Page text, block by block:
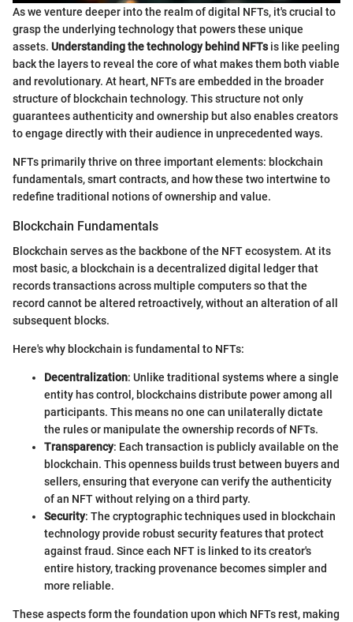
As we venture deeper into the realm of digital NFTs, it's crucial to
grasp the underlying technology that powers these unique
assets. Understanding the technology behind NFTsis like peeling
back the layers to reveal the core of what makes them both viable
and revolutionary. At heart, NFTs are embedded in the broader
structure of blockchain technology. This structure not only
guarantees authenticity and ownership but also enables creators
to engage directly with their audience in unprecedented ways.
NFTs primarily thrive on three important elements: blockchain
fundamentals, smart contracts, and how these two intertwine to
redefine traditional notions of ownership and value.
Blockchain Fundamentals
Blockchain serves as the backbone of the NFT ecosystem. At its
most basic, a blockchain is a decentralized digital ledger that
records transactions across multiple computers so that the
record cannot be altered retroactively, without an alteration of all
subsequent blocks.
Here's why blockchain is fundamental to NFTs:
Decentralization: Unlike traditional systems where a single
entity has control, blockchains distribute power among all
participants. This means no one can unilaterally dictate
the rules or manipulate the ownership records of NFTs.
Transparency: Each transaction is publicly available on the
blockchain. This openness builds trust between buyers and
sellers, ensuring that everyone can verify the authenticity
of an NFT without relying on a third party.
Security: The cryptographic techniques used in blockchain
technology provide robust security features that protect
against fraud. Since each NFT is linked to its creator's
entire history, tracking provenance becomes simpler and
more reliable.
These aspects form the foundation upon which NFTs rest, making